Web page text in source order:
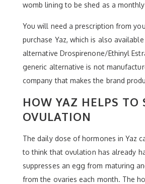
womb lining to be shed as a
You will need a prescription from
purchase Yaz, which is also
alternative Drospirenone/Ethinyl
generic alternative is not
company that makes the brand
HOW YAZ HELPS TO
OVULATION
The daily dose of hormones in Yaz
to think that ovulation has already
suppresses an egg from maturing
from the ovaries each month. The